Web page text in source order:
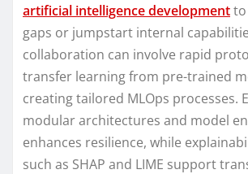
artificial intelligence development
gaps or jumpstart internal
collaboration can involve rapid
transfer learning from pre-trained
creating tailored MLOps processes.
modular architectures and model
enhances resilience, while
such as SHAP and LIME support